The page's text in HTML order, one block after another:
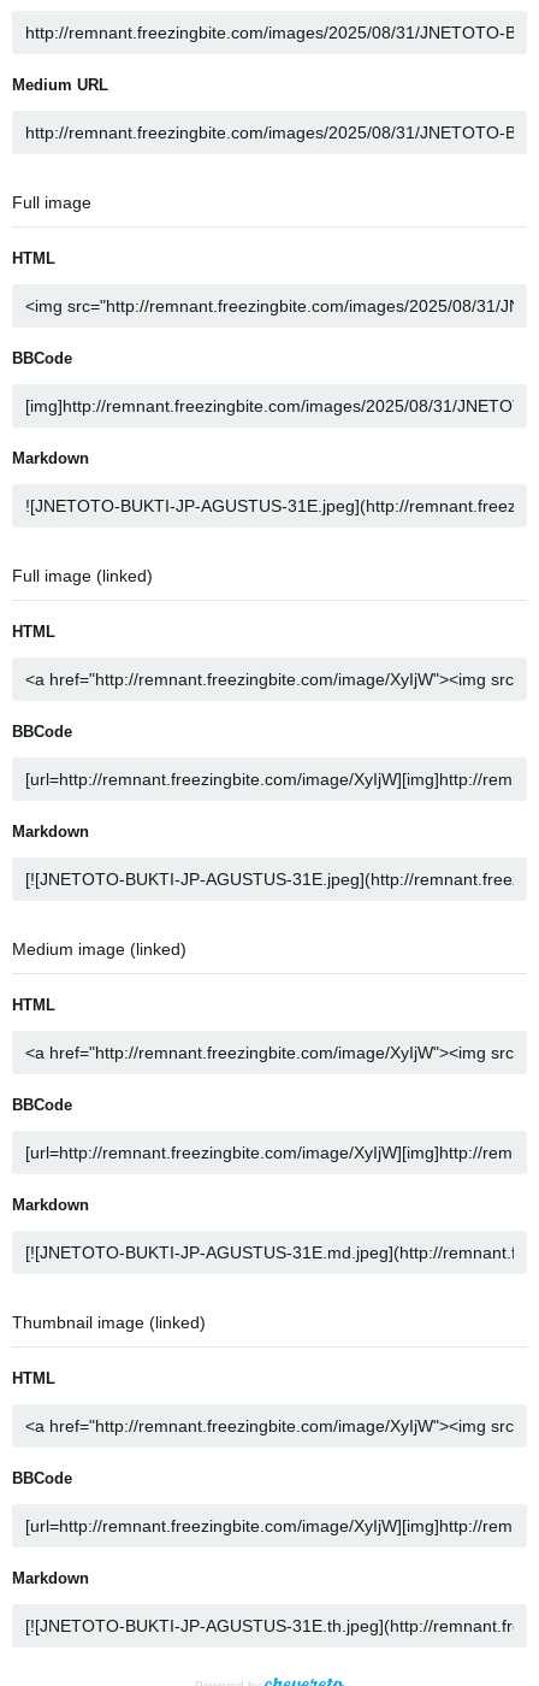
Medium URL
Full image
HTML
BBCode
Markdown
Full image (linked)
HTML
BBCode
Markdown
Medium image (linked)
HTML
BBCode
Markdown
Thumbnail image (linked)
HTML
BBCode
Markdown